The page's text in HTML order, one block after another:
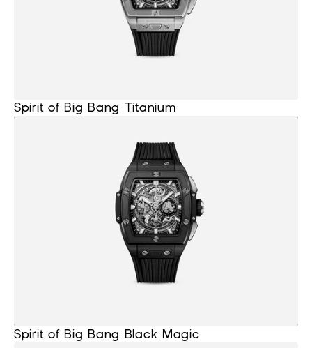
Spirit of Big Bang Titanium
Spirit of Big Bang Black Magic